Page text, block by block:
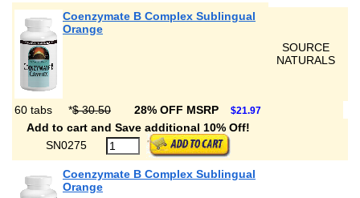
Coenzymate B Complex Sublingual
Orange
SOURCE
NATURALS
60 tabs *$ 30.50 28% OFF MSRP $21.97
Add to cart and Save additional 10% Off!
SN0275
Coenzymate B Complex Sublingual
Orange